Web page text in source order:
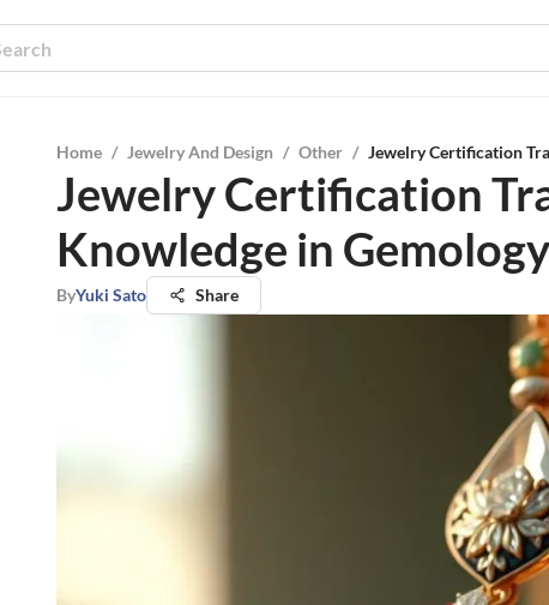
Home / Jewelry And Design / Other / Jewelry Certification
Jewelry Certification
Knowledge in Gemology
ByYuki Sato Share